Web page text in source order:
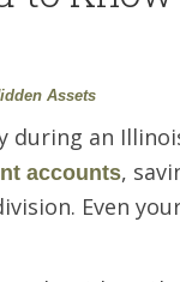
Assets
during an
accounts,
Even